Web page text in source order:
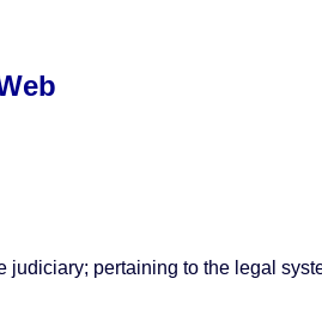
judiciary; pertaining to the legal